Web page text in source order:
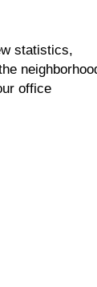
statistics,
office